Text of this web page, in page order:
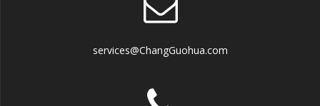
services@ChangGuohua.com